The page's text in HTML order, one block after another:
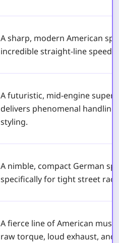
A sharp, modern American
incredible straight-line speed
A futuristic, mid-engine
delivers phenomenal
styling.
A nimble, compact German
specifically for tight street
A fierce line of American
raw torque, loud exhaust, and